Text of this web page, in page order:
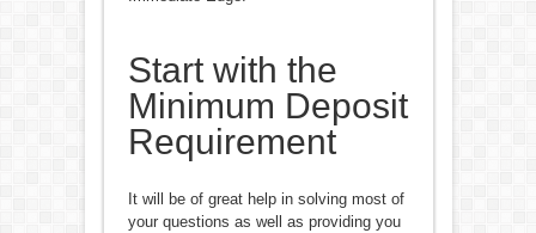
Start with the
Minimum Deposit
Requirement
It will be of great help in solving most of
your questions as well as providing you